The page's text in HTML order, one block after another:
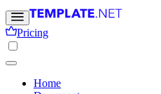
Pricing
Home